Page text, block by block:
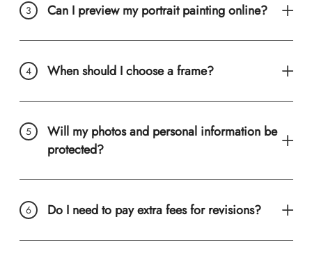
Can I preview my portrait painting online?
When should I choose a frame?
Will my photos and personal information be
protected?
Do I need to pay extra fees for revisions?